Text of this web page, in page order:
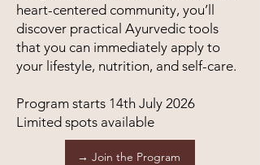
heart-centered community, you’ll
discover practical Ayurvedic tools
that you can immediately apply to
your lifestyle, nutrition, and self-care.
Program starts 14th July 2026
Limited spots available
→ Join the Program